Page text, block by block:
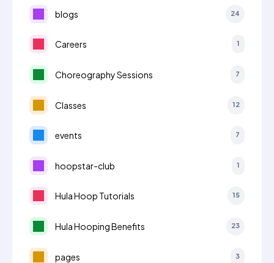
blogs 24
Careers 1
Choreography Sessions 7
Classes 12
events 7
hoopstar-club 1
Hula Hoop Tutorials 15
Hula Hooping Benefits 23
pages 3